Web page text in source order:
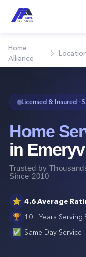
Home
Alliance
Licensed & Insured ·
Home
in
Trusted by
Since 2010
⭐ 4.6Average
🏆 10+ Years Serving
✅ Same-Day Service